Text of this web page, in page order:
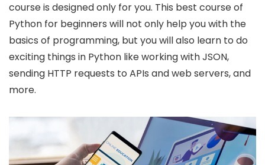
course is designed only for you. This best course of
Python for beginners will not only help you with the
basics of programming, but you will also learn to do
exciting things in Python like working with JSON,
sending HTTP requests to APIs and web servers, and
more.